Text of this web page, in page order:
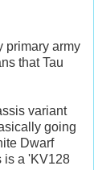
primary army
that Tau
variant
going
Dwarf
is a 'KV128